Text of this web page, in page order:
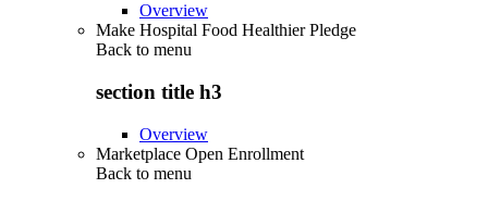
Overview
Make Hospital Food Healthier Pledge
Back to menu
section title h3
Overview
Marketplace Open Enrollment
Back to menu